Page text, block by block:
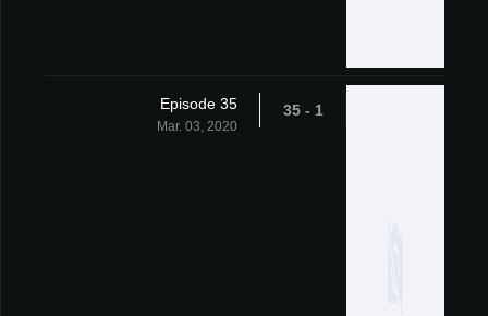
1 - 35
Episode 35
Mar. 03, 2020